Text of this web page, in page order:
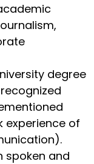
degree
experience of
spoken and